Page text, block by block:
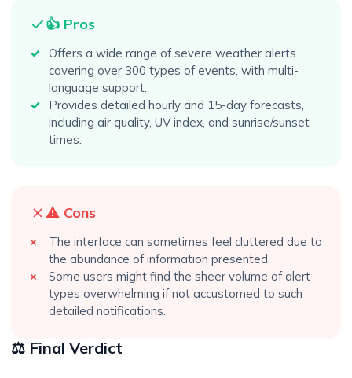
👍 Pros
Offers a wide range of severe weather alerts
covering over 300 types of events, with multi-
language support.
Provides detailed hourly and 15-day forecasts,
including air quality, UV index, and sunrise/sunset
times.
⚠️ Cons
The interface can sometimes feel cluttered due to
the abundance of information presented.
Some users might find the sheer volume of alert
types overwhelming if not accustomed to such
detailed notifications.
⚖️ Final Verdict